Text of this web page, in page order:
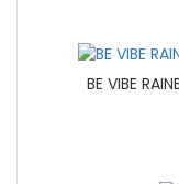
BE VIBE